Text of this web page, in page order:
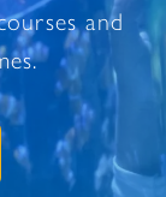
and
PAGE: